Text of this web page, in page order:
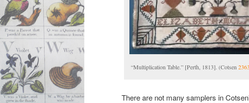
“Multiplication Table.” [Perth, 1813]. (Cotsen
There are not many samplers in